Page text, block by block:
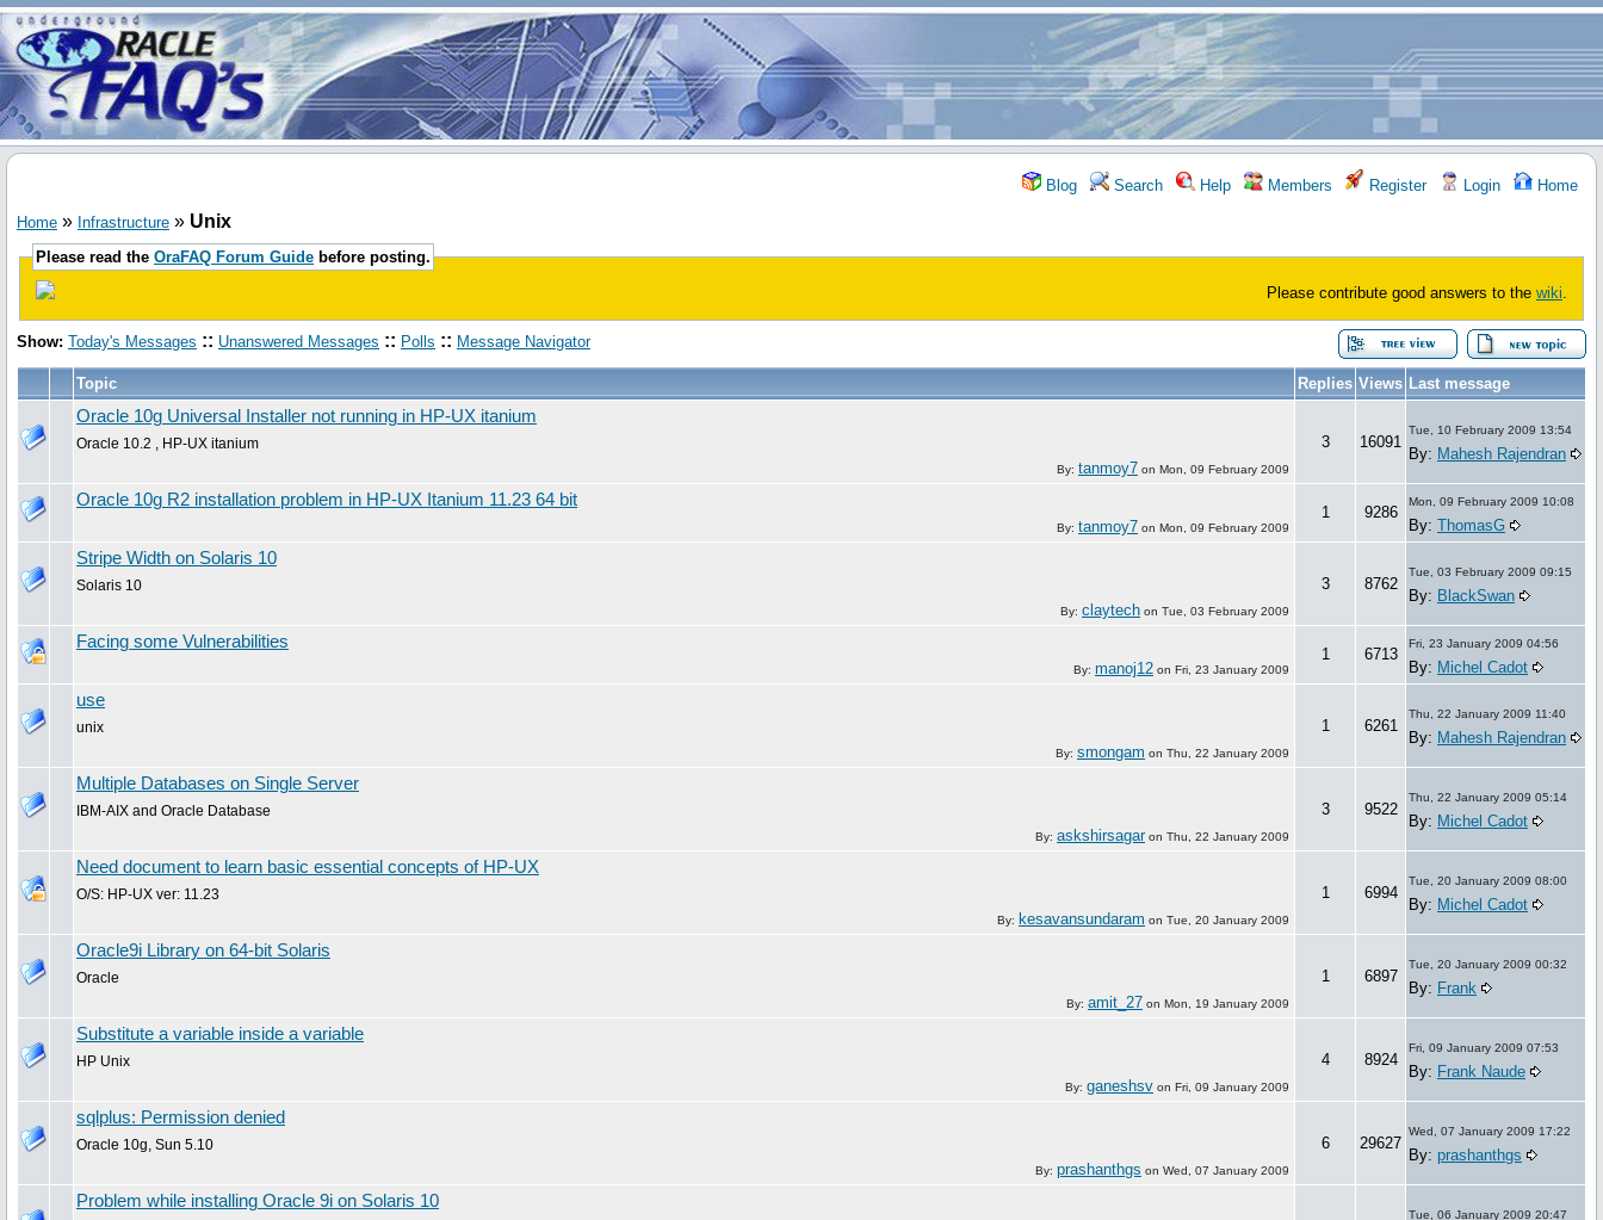
Blog Search Help Members Register Login Home
Home » Infrastructure » Unix
Please read the OraFAQ Forum Guide before posting.
Please contribute good answers to the wiki
Show: Today's Messages :: Unanswered Messages :: Polls :: Message Navigator
Topic Replies Views Last message
Oracle 10g Universal Installer not running in HP-UX itanium
Oracle 10.2 , HP-UX itanium
By: tanmoy7 on Mon, 09 February 2009
3 16091
Tue, 10 February 2009 13:54
By: Mahesh Rajendran
Oracle 10g R2 installation problem in HP-UX Itanium 11.23 64 bit
By: tanmoy7 on Mon, 09 February 2009
1 9286
Mon, 09 February 2009 10:08
By: ThomasG
Stripe Width on Solaris 10
Solaris 10
By: claytech on Tue, 03 February 2009
3 8762
Tue, 03 February 2009 09:15
By: BlackSwan
Facing some Vulnerabilities
By: manoj12 on Fri, 23 January 2009
1 6713
Fri, 23 January 2009 04:56
By: Michel Cadot
use
unix
By: smongam on Thu, 22 January 2009
1 6261
Thu, 22 January 2009 11:40
By: Mahesh Rajendran
Multiple Databases on Single Server
IBM-AIX and Oracle Database
By: askshirsagaron Thu, 22 January 2009
3 9522
Thu, 22 January 2009 05:14
By: Michel Cadot
Need document to learn basic essential concepts of HP-UX
O/S: HP-UX ver: 11.23
By: kesavansundaram on Tue, 20 January 2009
1 6994
Tue, 20 January 2009 08:00
By: Michel Cadot
Oracle9i Library on 64-bit Solaris
Oracle
By: amit_27 on Mon, 19 January 2009
1 6897
Tue, 20 January 2009 00:32
By: Frank
Substitute a variable inside a variable
HP Unix
By: ganeshsv on Fri, 09 January 2009
4 8924
Fri, 09 January 2009 07:53
By: Frank Naude
sqlplus: Permission denied
Oracle 10g, Sun 5.10
By: prashanthgs on Wed, 07 January 2009
6 29627
Wed, 07 January 2009 17:22
By: prashanthgs
Problem while installing Oracle 9i on Solaris 10
Tue, 06 January 2009 20:47